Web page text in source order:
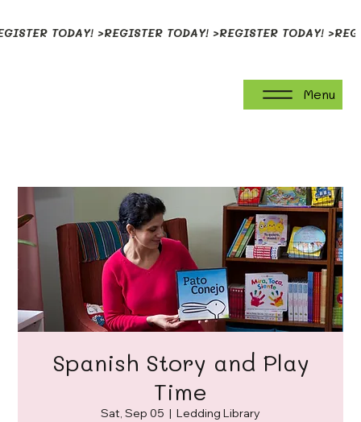
TODAY! >
Menu
Spanish Story and Play
Time
Sat, Sep 05
  |
Ledding Library